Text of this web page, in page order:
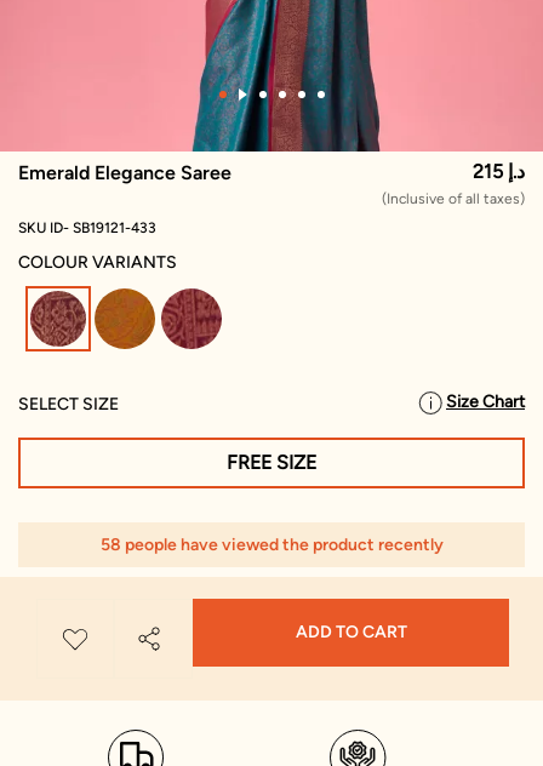
Emerald Elegance Saree 215 د.إ
(Inclusive of all taxes)
SKU ID- SB19121-433
COLOUR VARIANTS
selected
SELECT SIZE Size Chart
FREE SIZE
58 people have viewed the product recently
ADD TO CART